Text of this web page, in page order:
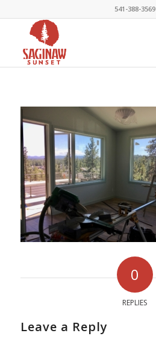
541-388-3569
0
REPLIES
Leave a Reply